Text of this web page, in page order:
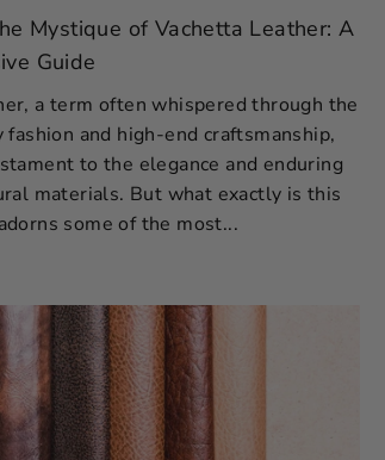
Mystique of Vachetta Leather: A
Guide
a term often whispered through the
and high-end craftsmanship,
to the elegance and enduring
materials. But what exactly is this
some of the most...